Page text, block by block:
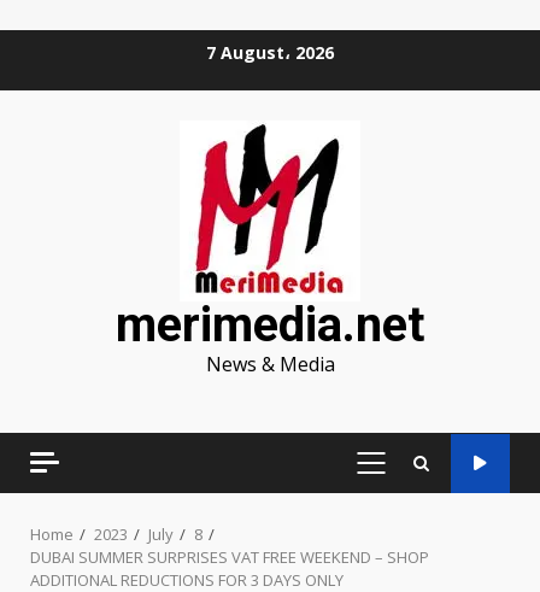
7 August، 2026
merimedia.net
News & Media
PRIMARY
Home 2023 July
8
DUBAI SUMMER SURPRISES VAT FREE WEEKEND – SHOP
ADDITIONAL REDUCTIONS FOR 3 DAYS ONLY